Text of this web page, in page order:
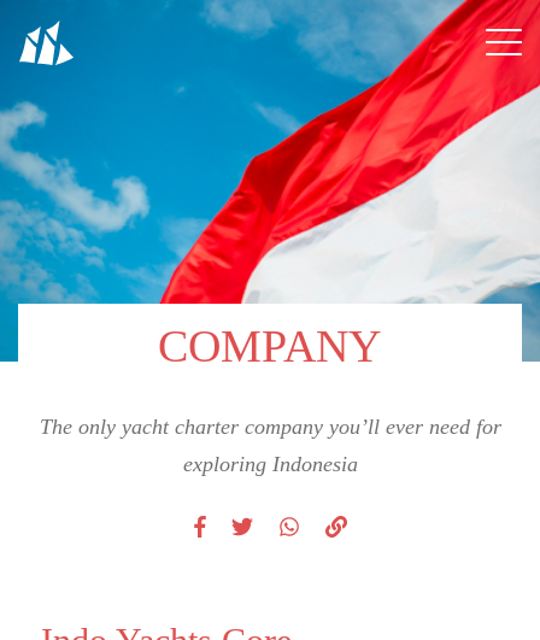
COMPANY
The only yacht charter company you’ll ever need for
exploring Indonesia